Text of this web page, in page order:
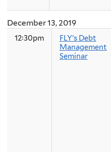
December 13, 2019
12:30pm
FLY’s Debt
Management
Seminar